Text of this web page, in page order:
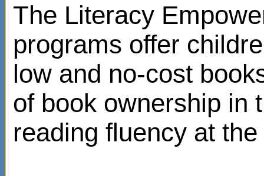
The Literacy
programs offer
low and no-cost
of book ownership in
reading fluency at